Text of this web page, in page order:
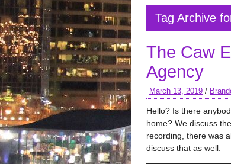
Tag Archive
The Caw
Agency
March 13, 2019 /
Hello? Is there
home? We discuss
recording, there was
discuss that as well.